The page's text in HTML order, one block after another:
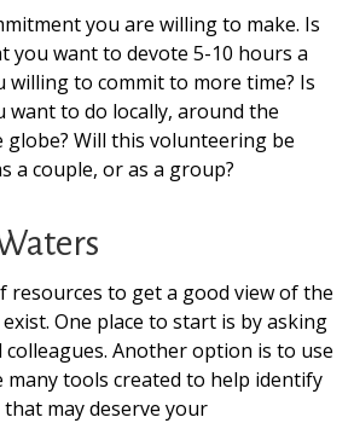
you are willing to make. Is
you want to devote 5-10 hours a
willing to commit to more time? Is
want to do locally, around the
Will this volunteering be
a couple, or as a group?
resources to get a good view of the
One place to start is by asking
Another option is to use
tools created to help identify
may deserve your